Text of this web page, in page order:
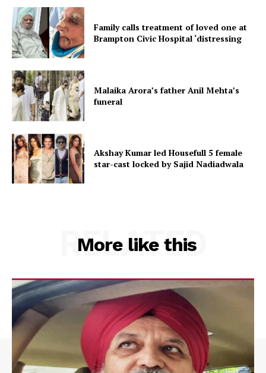
Family calls treatment of loved one at
Brampton Civic Hospital ‘distressing
Malaika Arora’s father Anil Mehta’s
funeral
Akshay Kumar led Housefull 5 female
star-cast locked by Sajid Nadiadwala
More like this
RELATED